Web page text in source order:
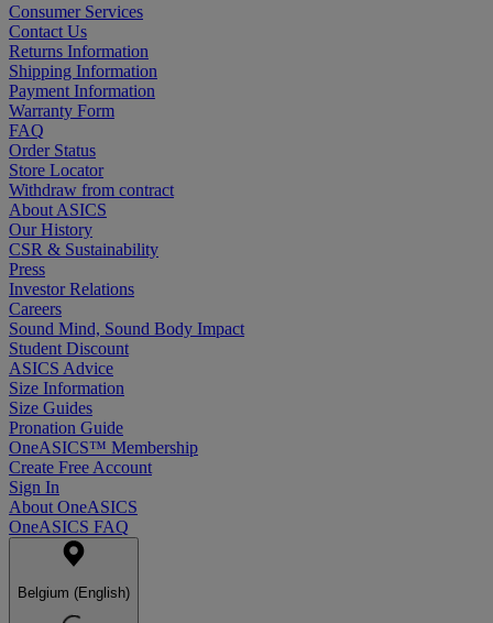
Consumer Services
Contact Us
Returns Information
Shipping Information
Payment Information
Warranty Form
FAQ
Order Status
Store Locator
Withdraw from contract
About ASICS
Our History
CSR & Sustainability
Press
Investor Relations
Careers
Sound Mind, Sound Body Impact
Student Discount
ASICS Advice
Size Information
Size Guides
Pronation Guide
OneASICS™ Membership
Create Free Account
Sign In
About OneASICS
OneASICS FAQ
Belgium (English)